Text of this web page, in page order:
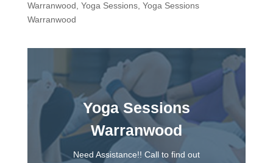
Warranwood Yoga Sessions, Yoga Sessions
Warranwood
Yoga Sessions
Warranwood
Need Assistance!! Call to find out